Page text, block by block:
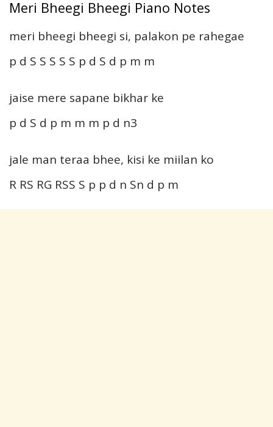
Meri Bheegi Bheegi Piano Notes
meri bheegi bheegi si, palakon pe rahegae
p d S S S S S p d S d p m m
jaise mere sapane bikhar ke
p d S d p m m m p d n3
jale man teraa bhee, kisi ke miilan ko
R RS RG RSS S p p d n Sn d p m